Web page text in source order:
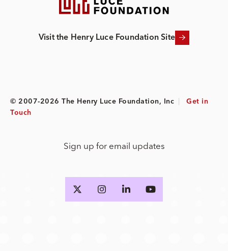
Visit the Henry Luce Foundation Site
© 2007-2026 The Henry Luce Foundation, Inc
Get in
Touch
Sign up for email updates